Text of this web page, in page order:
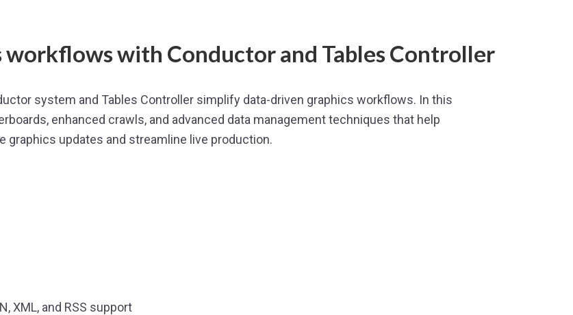
with Conductor and Tables Controller
system and Tables Controller simplify data-driven graphics workflows. In this
enhanced crawls, and advanced data management techniques that help
graphics updates and streamline live production.
XML, and RSS support